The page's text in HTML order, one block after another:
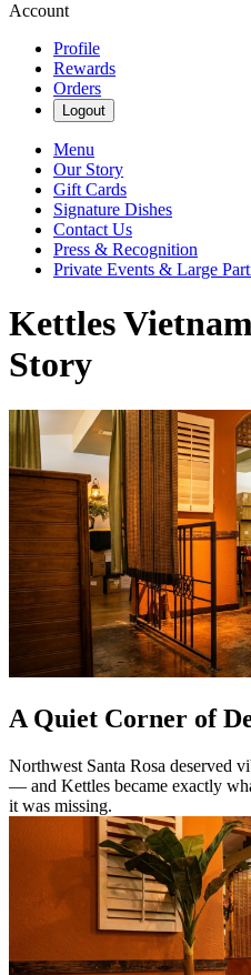
Account
Profile
Rewards
Orders
Logout
Menu
Our Story
Gift Cards
Signature Dishes
Contact Us
Press & Recognition
Private Events & Large
Kettles
Story
A Quiet Corner of
Northwest Santa Rosa deserved
— and Kettles became exactly
it was missing.